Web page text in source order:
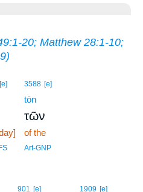
20; Matthew 28:1-10;
)
[e] 3588 [e]
tōn
τῶν
of the
Art-GNP
901 [e] 1909 [e]